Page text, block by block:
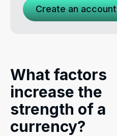
Create an account
What factors
increase the
strength of a
currency?